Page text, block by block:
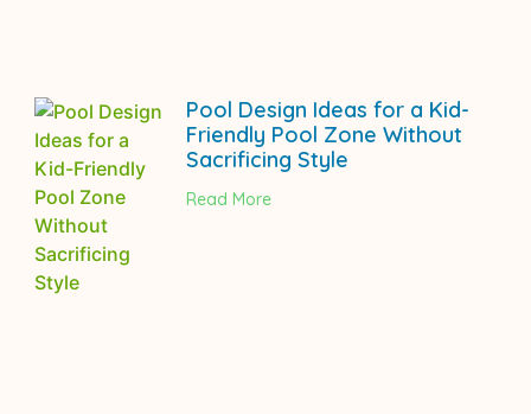
Pool Design Ideas for a Kid-
Friendly Pool Zone Without
Sacrificing Style
Read More